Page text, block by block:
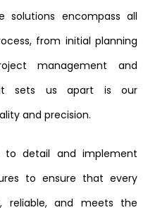
solutions encompass all
from initial planning
management and
sets us apart is our
and precision.
to detail and implement
to ensure that every
reliable, and meets the